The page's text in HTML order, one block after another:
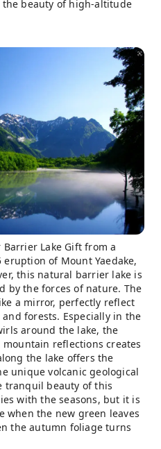
beauty of high-altitude
Barrier Lake Gift from a
eruption of Mount Yaedake,
this natural barrier lake is
by the forces of nature. The
a mirror, perfectly reflect
forests. Especially in the
around the lake, the
reflections creates
the lake offers the
unique volcanic geological
tranquil beauty of this
with the seasons, but it is
when the new green leaves
the autumn foliage turns